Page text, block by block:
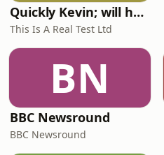
Quickly Kevin; will he score? The 90s Football Show
This Is A Real Test Ltd
BN
BBC Newsround
BBC Newsround